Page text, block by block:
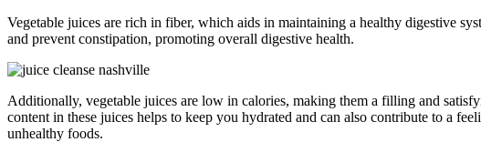
Vegetable juices are rich in fiber, which aids in maintaining a healthy digestive
and prevent constipation, promoting overall digestive health.
Additionally, vegetable juices are low in calories, making them a filling and
content in these juices helps to keep you hydrated and can also contribute to a
unhealthy foods.